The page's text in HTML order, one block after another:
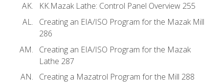
KK.Mazak Lathe: Control Panel Overview 255
Creating an EIA/ISO Program for the Mazak Mill
286
Creating an EIA/ISO Program for the Mazak
Lathe 287
Creating a Mazatrol Program for the Mill 288